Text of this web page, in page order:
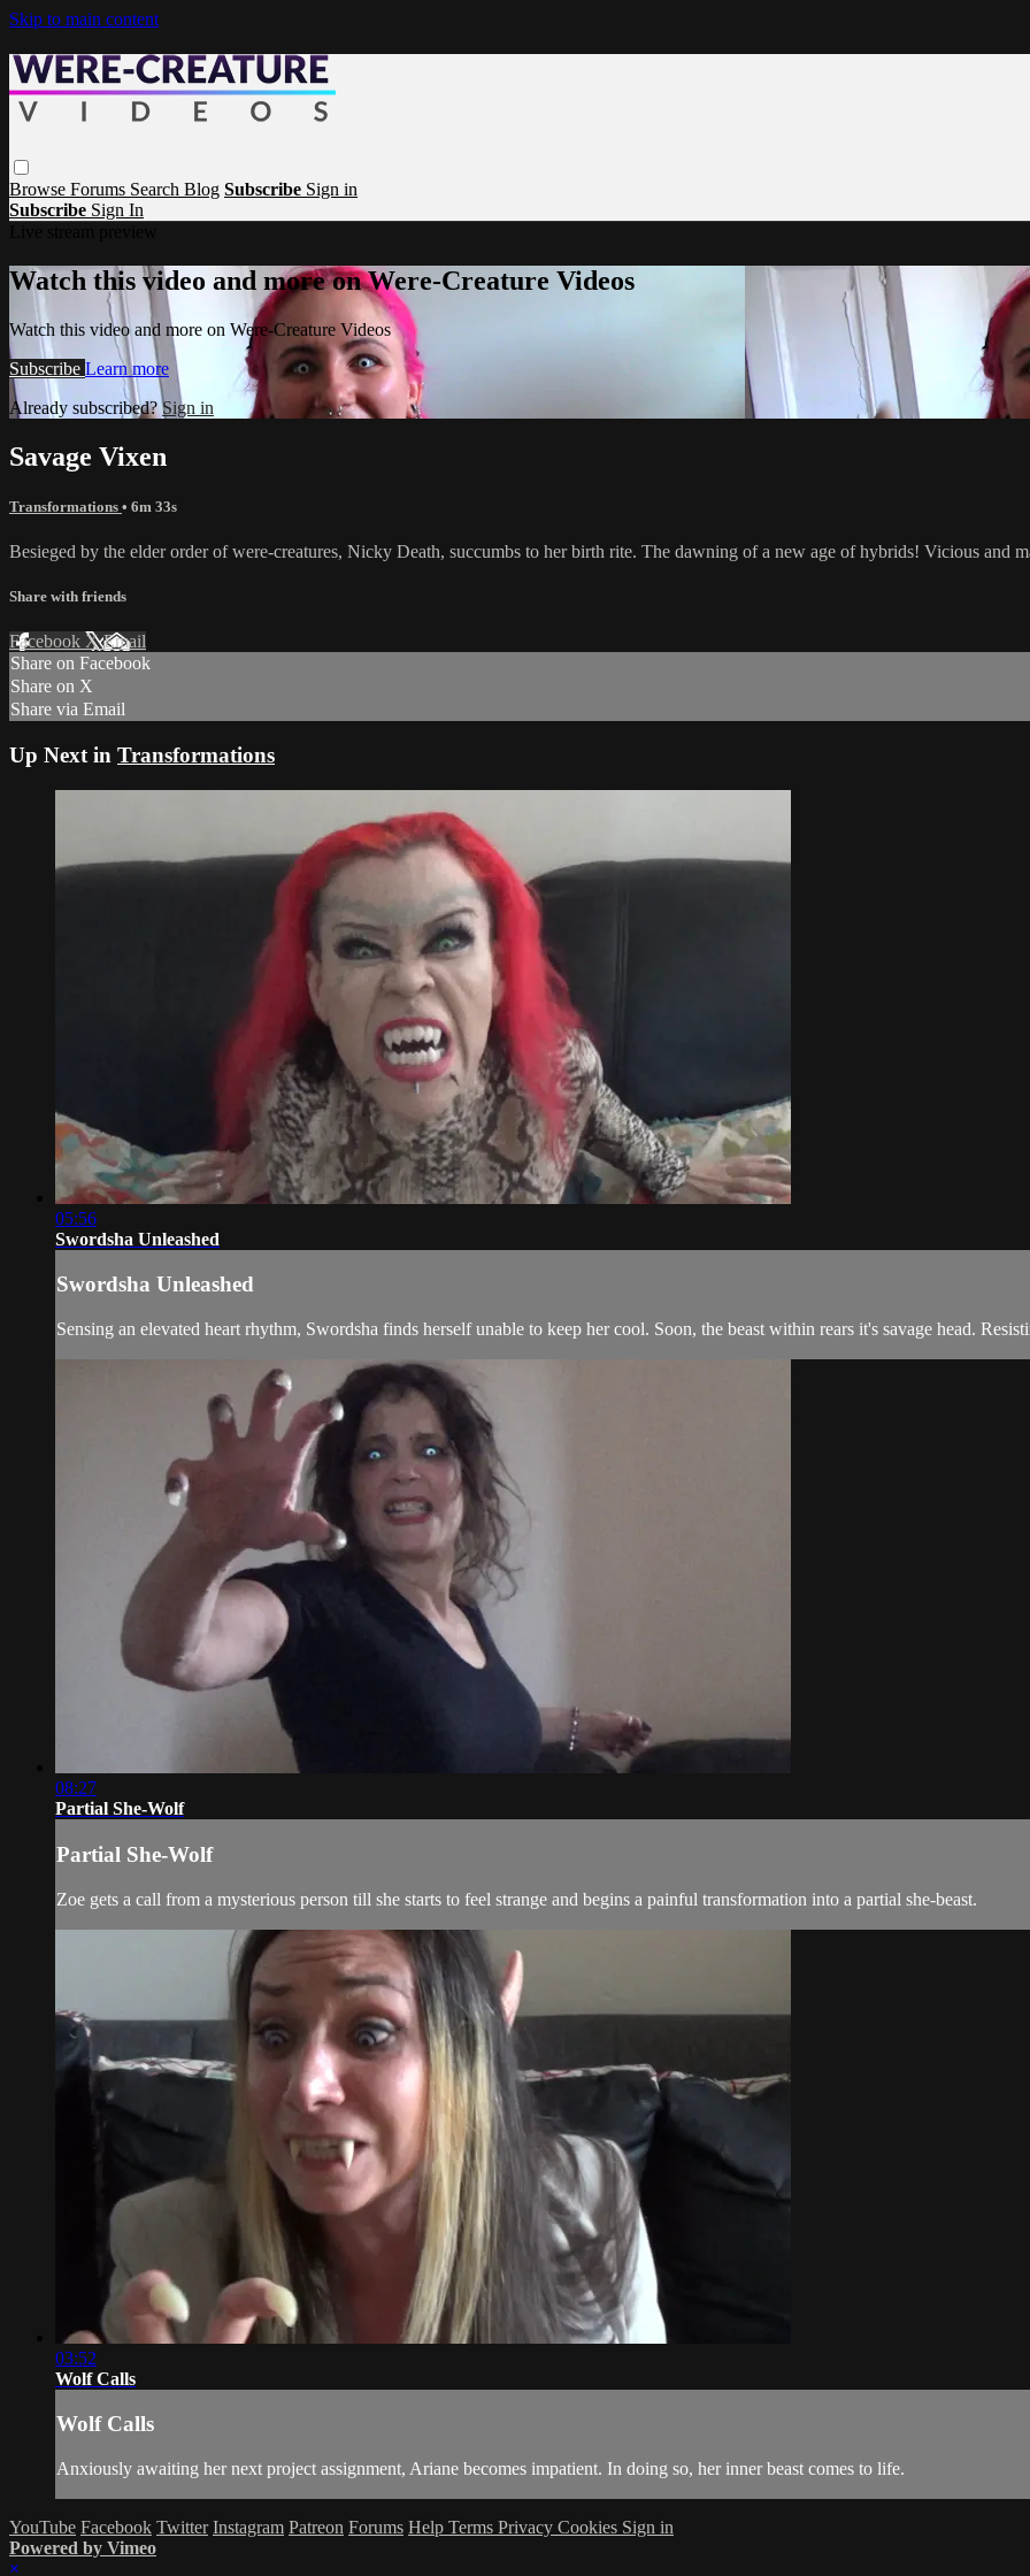
Skip to main content
Browse Forums Search Blog Subscribe Sign in
Subscribe Sign In
Watch this video and more on Were-Creature Videos
Watch this video and more on Were-Creature Videos
Subscribe Learn more
Already subscribed?Sign in
Savage Vixen
Transformations • 6m 33s
Besieged by the elder order of were-creatures, Nicky Death, succumbs to her birth rite. The dawning of a new age of hybrids! Vicious and
Share with friends
Facebook XEmail
Share on Facebook
Share on X
Share via Email
Up Next in Transformations
05:56
Swordsha Unleashed
Swordsha Unleashed
Sensing an elevated heart rhythm, Swordsha finds herself unable to keep her cool. Soon, the beast within rears it's savage head.
08:27
Partial She-Wolf
Partial She-Wolf
Zoe gets a call from a mysterious person till she starts to feel strange and begins a painful transformation into a partial she-beast.
03:52
Wolf Calls
Wolf Calls
Anxiously awaiting her next project assignment, Ariane becomes impatient. In doing so, her inner beast comes to life.
YouTube Facebook Twitter Instagram Patreon Forums Help Terms Privacy Cookies Sign in
Powered by Vimeo
×